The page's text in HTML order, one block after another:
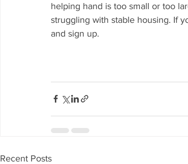
helping hand is too small or too
struggling with stable housing. If
and sign up.
Recent Posts